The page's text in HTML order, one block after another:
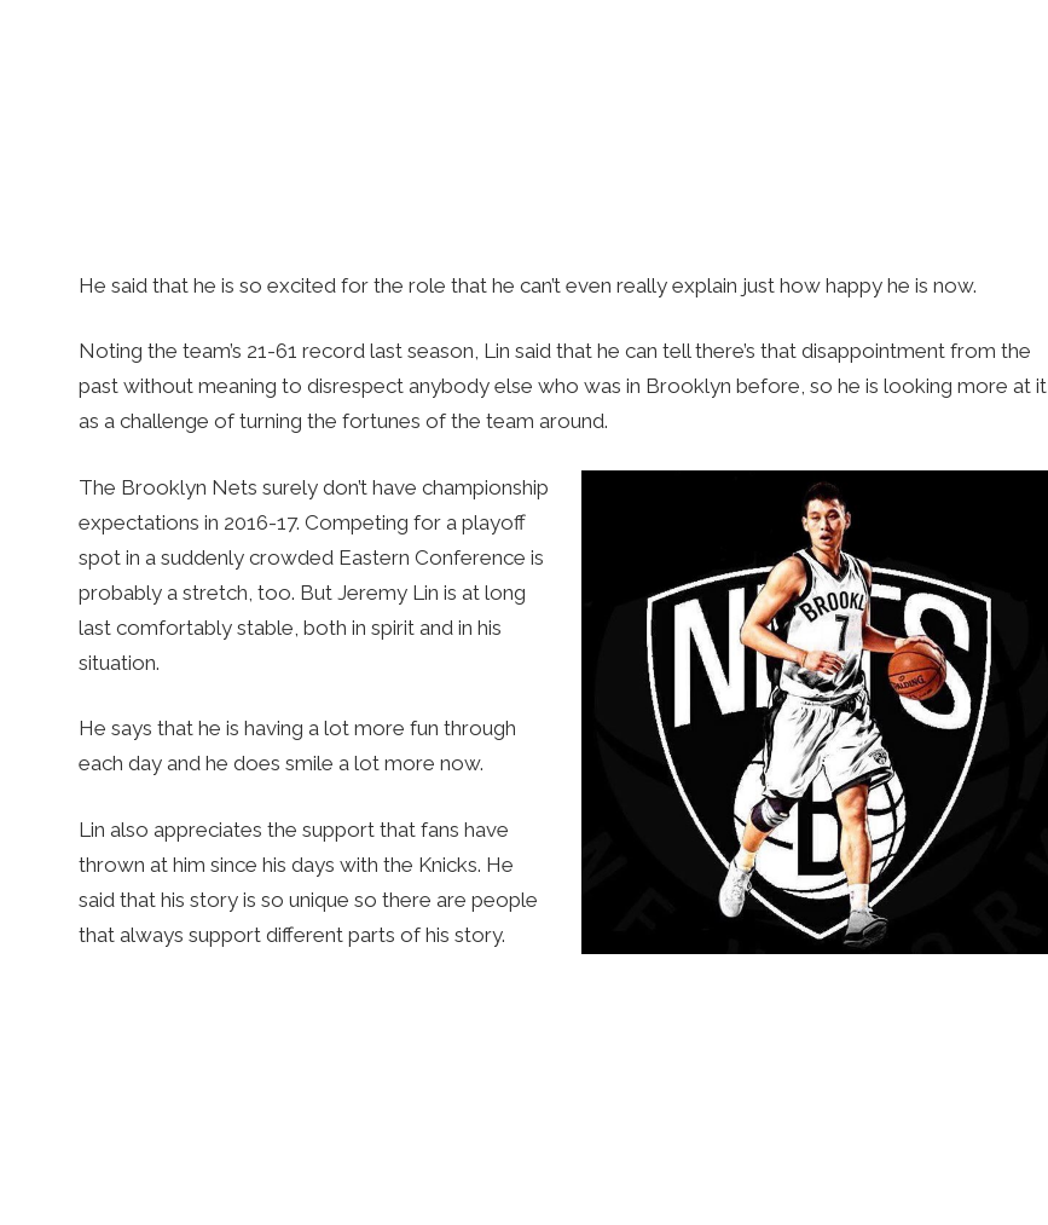
He said that he is so excited for the role that he can’t even really explain just how happy he is now.
Noting the team’s 21-61 record last season, Lin said that he can tell there’s that disappointment from the
past without meaning to disrespect anybody else who was in Brooklyn before, so he is looking more at it
as a challenge of turning the fortunes of the team around.
The Brooklyn Nets surely don’t have championship
expectations in 2016-17. Competing for a playoff
spot in a suddenly crowded Eastern Conference is
probably a stretch, too. But Jeremy Lin is at long
last comfortably stable, both in spirit and in his
situation.
He says that he is having a lot more fun through
each day and he does smile a lot more now.
Lin also appreciates the support that fans have
thrown at him since his days with the Knicks. He
said that his story is so unique so there are people
that always support different parts of his story.